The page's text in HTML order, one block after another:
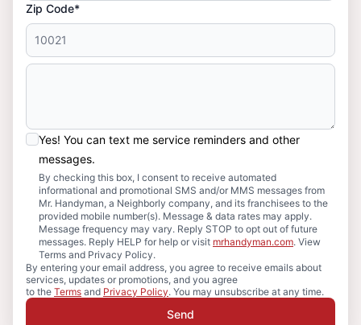
Zip Code*
Yes! You can text me service reminders and other
messages.
By checking this box, I consent to receive automated
informational and promotional SMS and/or MMS messages from
Mr. Handyman, a Neighborly company, and its franchisees to the
provided mobile number(s). Message & data rates may apply.
Message frequency may vary. Reply STOP to opt out of future
messages. Reply HELP for help or visit mrhandyman.com. View
Terms and Privacy Policy.
By entering your email address, you agree to receive emails about
services, updates or promotions, and you agree
to the Terms and Privacy Policy. You may unsubscribe at any time.
Send